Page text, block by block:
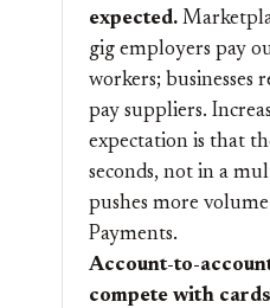
expected.
gig employers pay
workers; businesses
pay suppliers.
expectation is that
seconds, not in a
pushes more
Payments.
Account-to-
compete with